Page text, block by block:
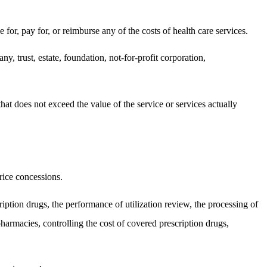
pay for, or reimburse any of the costs of health care services.
trust, estate, foundation, not-for-profit corporation,
does not exceed the value of the service or services actually
concessions.
drugs, the performance of utilization review, the processing of
controlling the cost of covered prescription drugs,